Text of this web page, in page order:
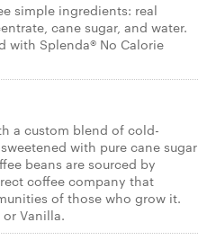
simple ingredients: real
cane sugar, and water.
with Splenda® No Calorie
a custom blend of cold-
with pure cane sugar
beans are sourced by
coffee company that
of those who grow it.
Vanilla.